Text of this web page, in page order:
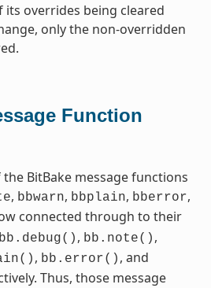
its overrides being cleared
only the non-overridden
Function
BitBake message functions
, bbwarn, bbplain, bberror,
connected through to their
bb.debug() , bb.note() ,
, bb.error() , and
Thus, those message